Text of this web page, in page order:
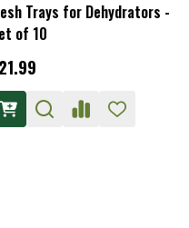
Trays for Dehydrators -
of 10